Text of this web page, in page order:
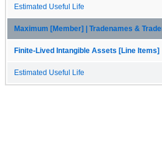
Estimated Useful Life
Maximum [Member] | Tradenames &
Finite-Lived Intangible Assets [Line Items]
Estimated Useful Life